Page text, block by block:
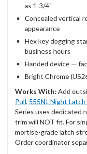
as 1-3/4"
Concealed vertical
appearance
Hex key dogging
business hours
Handed device —
Bright Chrome
Works With: Add
Pull, 555NL Night Latch
Series uses dedicated
trim will NOT fit. For
mortise-grade latch
Order coordinator